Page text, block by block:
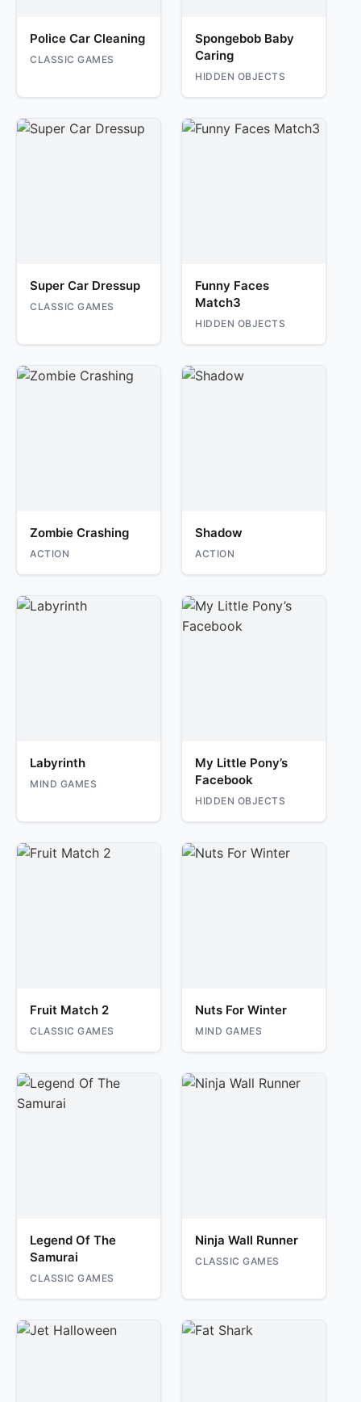
Police Car Cleaning
CLASSIC GAMES
Spongebob Baby
Caring
HIDDEN OBJECTS
Super Car Dressup
CLASSIC GAMES
Funny Faces
Match3
HIDDEN OBJECTS
Zombie Crashing
ACTION
Shadow
ACTION
Labyrinth
MIND GAMES
My Little Pony’s
Facebook
HIDDEN OBJECTS
Fruit Match 2
CLASSIC GAMES
Nuts For Winter
MIND GAMES
Legend Of The
Samurai
CLASSIC GAMES
Ninja Wall Runner
CLASSIC GAMES